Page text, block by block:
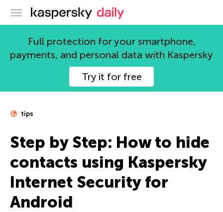
Kaspersky official blog
Full protection for your smartphone,
payments, and personal data with Kaspersky
Try it for free
tips
Step by Step: How to hide
contacts using Kaspersky
Internet Security for
Android